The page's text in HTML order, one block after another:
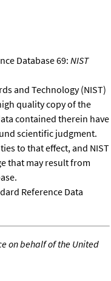
Database 69:NIST
and Technology (NIST)
quality copy of the
contained therein have
scientific judgment.
to that effect, and NIST
that may result from
Reference Data
on behalf of the United